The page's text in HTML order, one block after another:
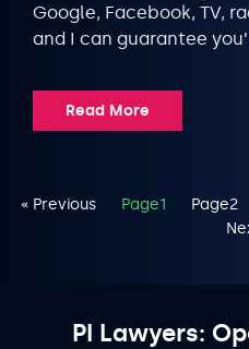
Google, Facebook, TV,
and I can guarantee
Read More
« Previous Page1 Page2
PI Lawyers: